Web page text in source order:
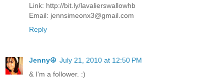
Link: http://bit.ly/lavalierswallowhb
Email: jennsimeonx3@gmail.com
Reply
Jenny☮ July 21, 2010 at 12:50 PM
& I'm a follower. :)